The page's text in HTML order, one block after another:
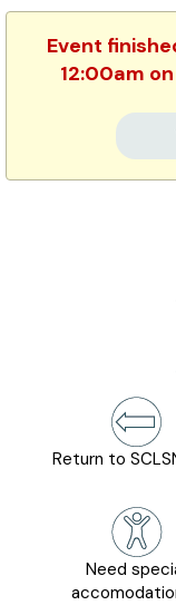
Event
12:00am
Return to
Need